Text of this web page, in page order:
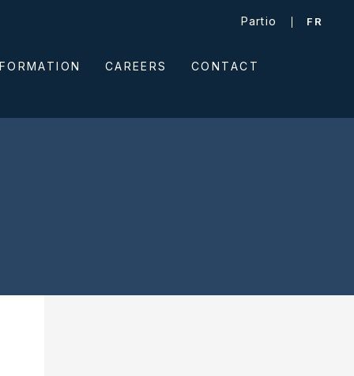
Partio FR
CAREERS CONTACT